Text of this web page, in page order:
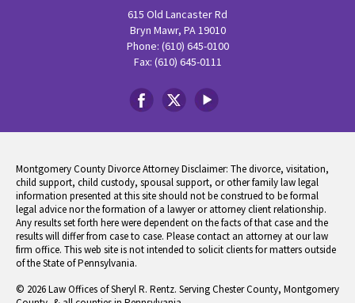
615 Old Lancaster Rd
Bryn Mawr, PA 19010
Phone: (610) 645-0100
Fax: (610) 645-0111
Montgomery County Divorce Attorney Disclaimer: The divorce, visitation,
child support, child custody, spousal support, or other family law legal
information presented at this site should not be construed to be formal
legal advice nor the formation of a lawyer or attorney client relationship.
Any results set forth here were dependent on the facts of that case and the
results will differ from case to case. Please contact an attorney at our law
firm office. This web site is not intended to solicit clients for matters outside
of the State of Pennsylvania.
© 2026 Law Offices of Sheryl R. Rentz. Serving Chester County, Montgomery